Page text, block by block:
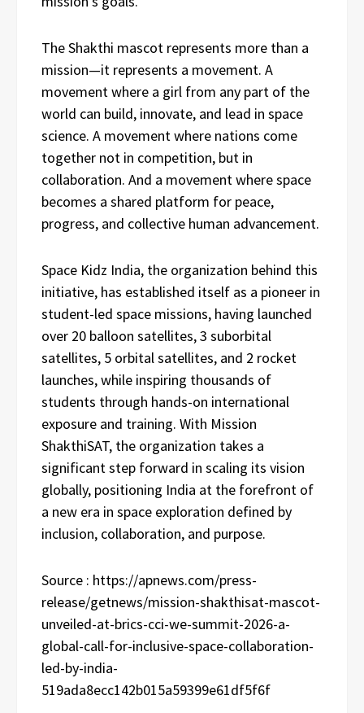
The Shakthi mascot represents more than a
mission—it represents a movement. A
movement where a girl from any part of the
world can build, innovate, and lead in space
science. A movement where nations come
together not in competition, but in
collaboration. And a movement where space
becomes a shared platform for peace,
progress, and collective human advancement.
Space Kidz India, the organization behind this
initiative, has established itself as a pioneer in
student-led space missions, having launched
over 20 balloon satellites, 3 suborbital
satellites, 5 orbital satellites, and 2 rocket
launches, while inspiring thousands of
students through hands-on international
exposure and training. With Mission
ShakthiSAT, the organization takes a
significant step forward in scaling its vision
globally, positioning India at the forefront of
a new era in space exploration defined by
inclusion, collaboration, and purpose.
Source : https://apnews.com/press-
release/getnews/mission-shakthisat-mascot-
unveiled-at-brics-cci-we-summit-2026-a-
global-call-for-inclusive-space-collaboration-
led-by-india-
519ada8ecc142b015a59399e61df5f6f